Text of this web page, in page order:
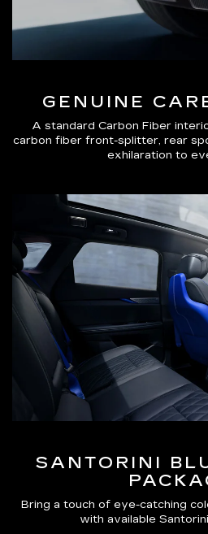
GENUINE
A standard Carbon Fiber
carbon fiber front-splitter, rear
exhilaration to
SANTORINI
Bring a touch of eye-catching
with available